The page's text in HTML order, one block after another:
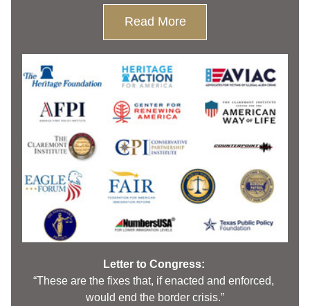
Read More
Letter to Congress:
“These are the fixes that, if enacted and enforced,
would end the border crisis.”